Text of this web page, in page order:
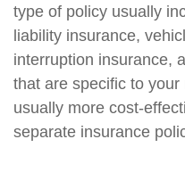
type of policy usually
liability insurance,
interruption insurance,
that are specific to
usually more cost-
separate insurance